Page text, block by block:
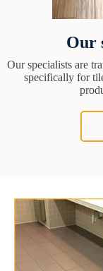
Our
Our specialists are
specifically for